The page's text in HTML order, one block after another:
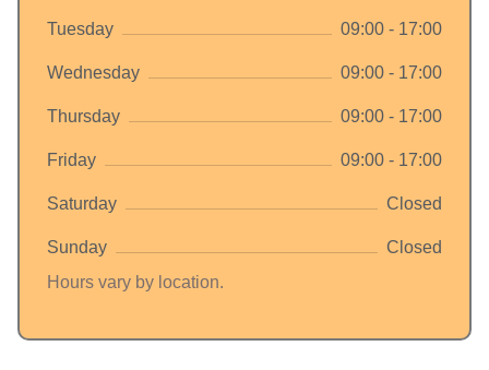
Tuesday 09:00 - 17:00
Wednesday 09:00 - 17:00
Thursday 09:00 - 17:00
Friday 09:00 - 17:00
Saturday Closed
Sunday
Closed
Hours vary by location.